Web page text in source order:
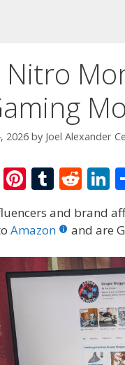
Nitro
2026 by Joel Alexander
T Pi
er
st
T
m
r
R
d
t
n
k
n
and brand
Amazon and are